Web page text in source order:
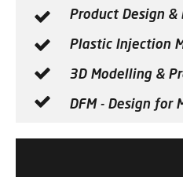
Product Design &
Plastic Injection
3D Modelling &
DFM - Design for